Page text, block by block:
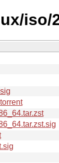
iso/